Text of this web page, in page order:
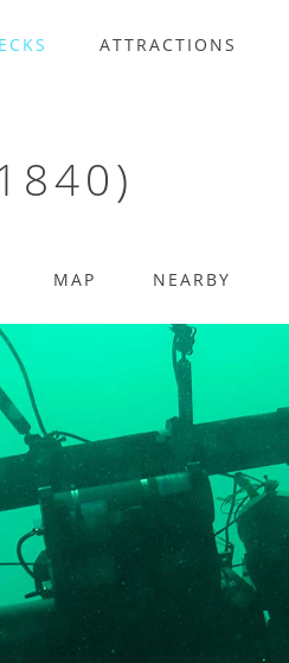
ATTRACTIONS
MAP NEARBY